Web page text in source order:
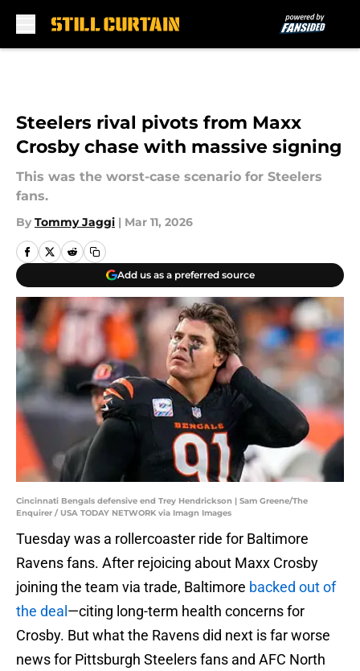
Steelers rival pivots from Maxx
Crosby chase with massive signing
This was the worst-case scenario for Steelers
fans.
By Tommy Jaggi | Mar 11, 2026
Add us as a preferred source
Cincinnati Bengals defensive end Trey Hendrickson | Sam Greene/The
Enquirer / USA TODAY NETWORK via Imagn Images
Tuesday was a rollercoaster ride for Baltimore
Ravens fans. After rejoicing about Maxx Crosby
joining the team via trade, Baltimore backed out of
the deal —citing long-term health concerns for
Crosby. But what the Ravens did next is far worse
news for Pittsburgh Steelers fans and AFC North